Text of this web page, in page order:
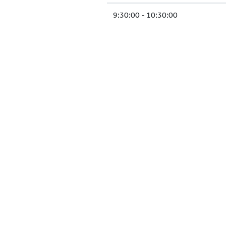
9:30:00 - 10:30:00